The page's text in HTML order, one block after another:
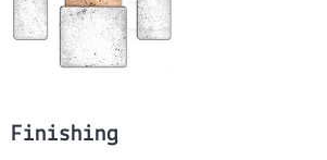
Finishing